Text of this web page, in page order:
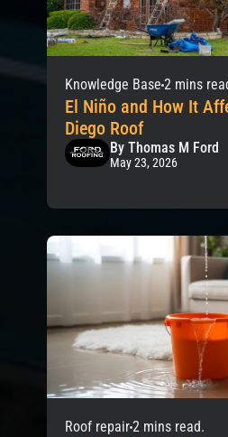
Knowledge Base 2 mins
El Niño and How It
Diego Roof
By Thomas M Ford
May 23, 2026
Roof repair2 mins read.